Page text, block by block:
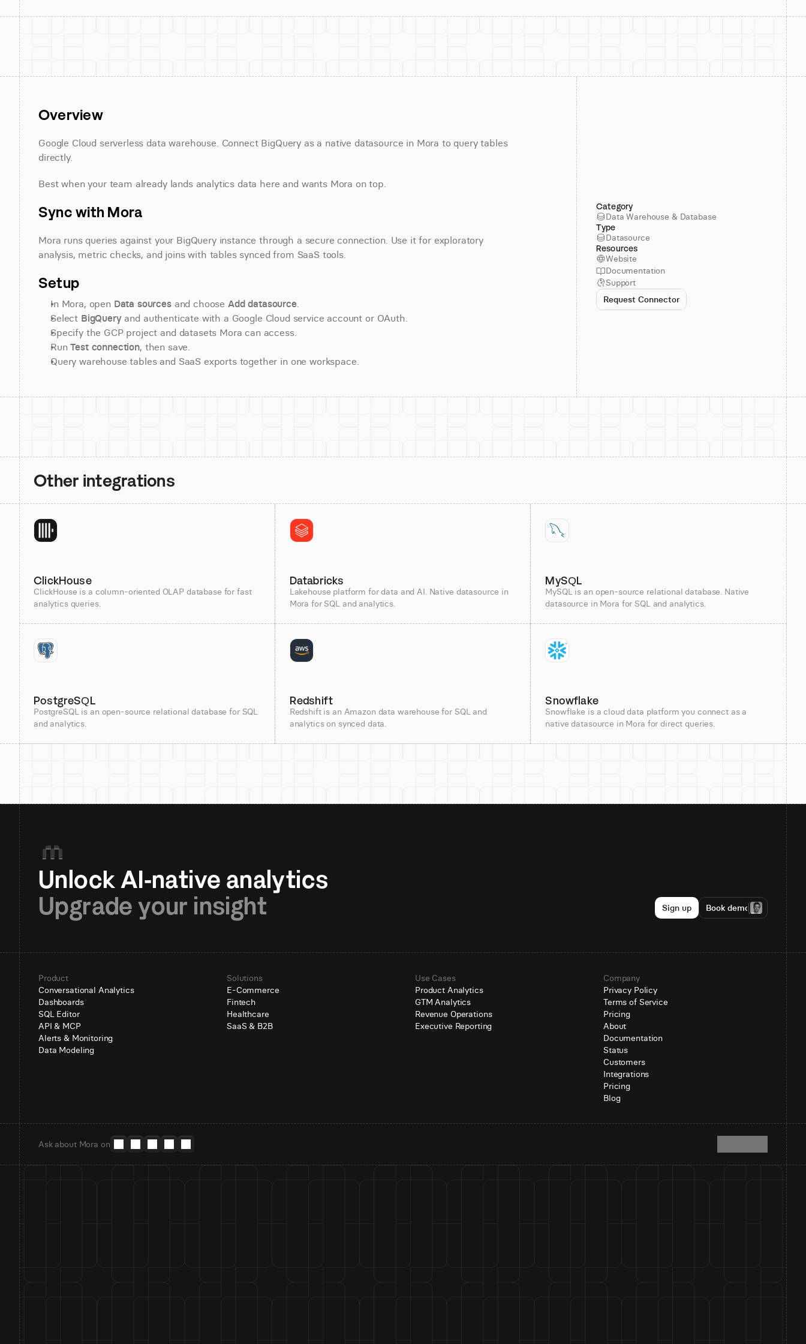
Overview
Google Cloud serverless data warehouse. Connect BigQuery as a native datasource in Mora to query tables
directly.
Best when your team already lands analytics data here and wants Mora on top.
Sync with Mora
Mora runs queries against your BigQuery instance through a secure connection. Use it for exploratory
analysis, metric checks, and joins with tables synced from SaaS tools.
Setup
In Mora, open Data sources and choose Add datasource.
Select BigQuery and authenticate with a Google Cloud service account or OAuth.
Specify the GCP project and datasets Mora can access.
Run Test connection, then save.
Query warehouse tables and SaaS exports together in one workspace.
Category
Data Warehouse & Database
Type
Datasource
Resources
Website
Documentation
Support
Request Connector
Other integrations
ClickHouse
ClickHouse is a column-oriented OLAP database for fast
analytics queries.
Databricks
Lakehouse platform for data and AI. Native datasource in
Mora for SQL and analytics.
MySQL
MySQL is an open-source relational database. Native
datasource in Mora for SQL and analytics.
PostgreSQL
PostgreSQL is an open-source relational database for SQL
and analytics.
Redshift
Redshift is an Amazon data warehouse for SQL and
analytics on synced data.
Snowflake
Snowflake is a cloud data platform you connect as a
native datasource in Mora for direct queries.
Upgrade your insight
Sign up Book demo
Product
Conversational Analytics
Dashboards
SQL Editor
API & MCP
Alerts & Monitoring
Data Modeling
Solutions
E-Commerce
Fintech
Healthcare
SaaS & B2B
Use Cases
Product Analytics
GTM Analytics
Revenue Operations
Executive Reporting
Company
Privacy Policy
Terms of Service
Pricing
About
Documentation
Status
Customers
Integrations
Pricing
Blog
Ask about Mora on